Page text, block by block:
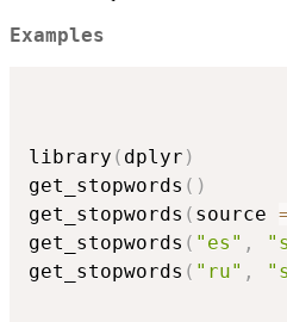
Examples
library ( dplyr )
get_stopwords ( )
get_stopwords ( source
get_stopwords ( "es" ,
get_stopwords ( "ru" ,